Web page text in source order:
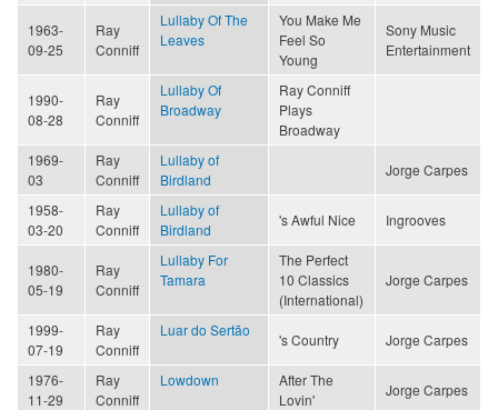
1963-
09-25
Ray
Conniff
Lullaby Of The
Leaves
You Make Me
Feel So
Young
Sony Music
Entertainment
1990-
08-28
Ray
Conniff
Lullaby Of
Broadway
Ray Conniff
Plays
Broadway
1969-
03
Ray
Conniff
Lullaby of
Birdland
Jorge Carpes
1958-
03-20
Ray
Conniff
Lullaby of
Birdland
's Awful Nice Ingrooves
1980-
05-19
Ray
Conniff
Lullaby For
Tamara
The Perfect
10 Classics
(International)
Jorge Carpes
1999-
07-19
Ray
Conniff
Luar do Sertão
's Country Jorge Carpes
1976-
11-29
Ray
Conniff
Lowdown
After The
Lovin'
Jorge Carpes